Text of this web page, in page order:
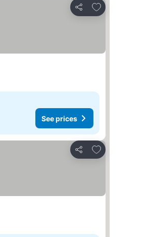
Share
Add to favorites
See prices
Share
Add to favorites